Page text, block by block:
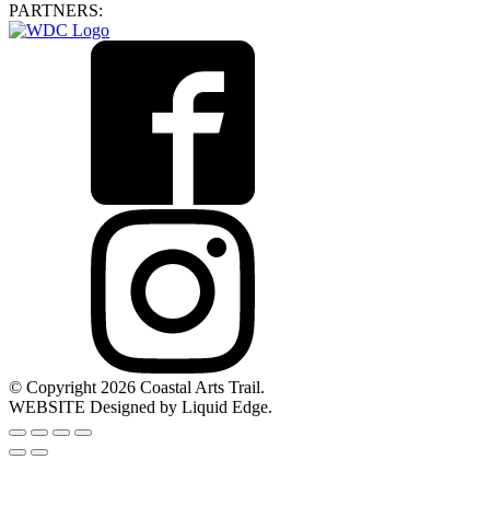
PARTNERS:
© Copyright 2026 Coastal Arts Trail.
WEBSITE Designed by Liquid Edge.